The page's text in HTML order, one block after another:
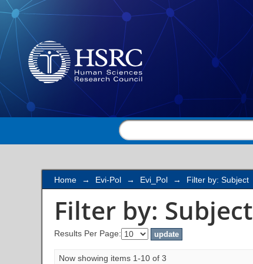
Filter by: Subject
Home → Evi-Pol → Evi_Pol → Filter by: Subject
Filter by: Subject
Results Per Page:
Now showing items 1-10 of 3